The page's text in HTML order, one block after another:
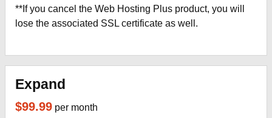
**If you cancel the Web Hosting Plus product, you will
lose the associated SSL certificate as well.
Expand
$99.99 per month